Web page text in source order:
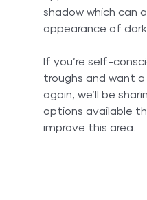
shadow which can
appearance of dark
If you’re self-
troughs and want
again, we’ll be
options available
improve this area.